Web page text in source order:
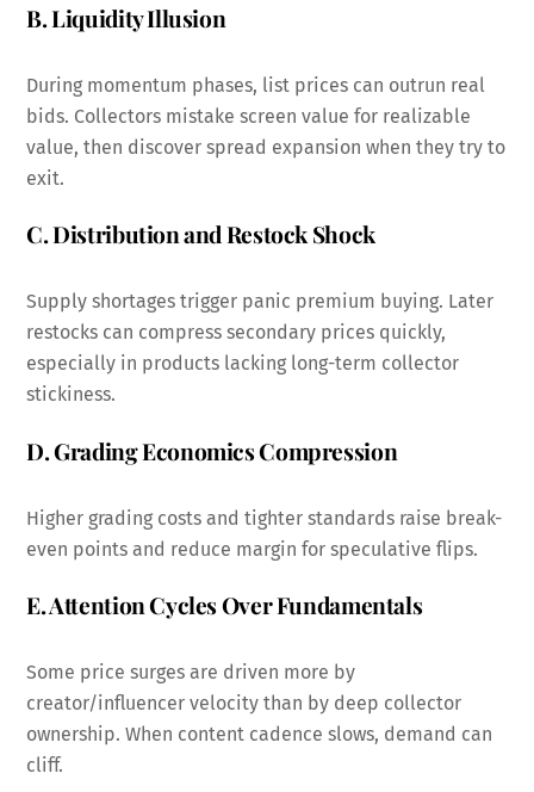
B. Liquidity Illusion
During momentum phases, list prices can outrun real
bids. Collectors mistake screen value for realizable
value, then discover spread expansion when they try to
exit.
C. Distribution and Restock Shock
Supply shortages trigger panic premium buying. Later
restocks can compress secondary prices quickly,
especially in products lacking long-term collector
stickiness.
D. Grading Economics Compression
Higher grading costs and tighter standards raise break-
even points and reduce margin for speculative flips.
E. Attention Cycles Over Fundamentals
Some price surges are driven more by
creator/influencer velocity than by deep collector
ownership. When content cadence slows, demand can
cliff.